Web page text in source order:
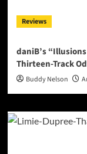
Reviews
daniB’s
Thirteen-Track
Buddy Nelson